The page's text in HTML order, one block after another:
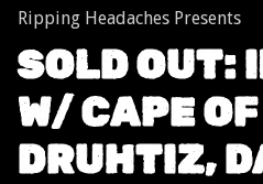
Ripping Headaches Presents
SOLD OUT:
W/ CAPE
DRUHTIZ,